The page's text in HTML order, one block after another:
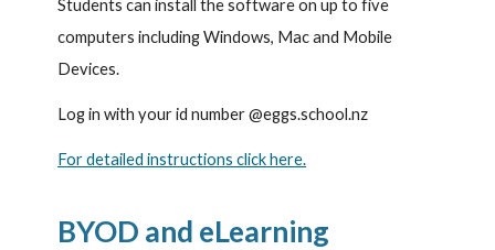
Students can install the software on up to five
computers including Windows, Mac and Mobile
Devices.
Log in with your id number @eggs.school.nz
For detailed instructions click here.
BYOD and eLearning